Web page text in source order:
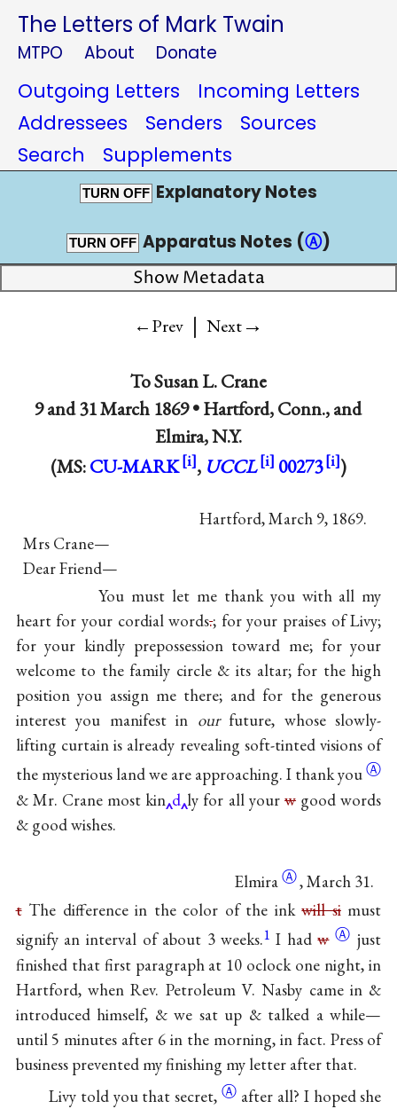
The Letters of Mark Twain
MTPO About Donate
Outgoing Letters
Incoming Letters
Addressees
Senders
Sources
Search
Supplements
TURN OFF Explanatory Notes
TURN OFF Apparatus Notes (Ⓐ)
Show Metadata
←Prev | Next→
ToSusan L. Crane
9 and31 March 1869•Hartford, Conn., and
Elmira, N.Y.
(MS:CU-MARK , UCCL 00273 )
Hartford, March 9, 1869.
Mrs Crane—
Dear Friend—
You must let me thank you with all my
heart for your cordial words.; for your praises of Livy;
for your kindly prepossession toward me; for your
welcome to the family circle & its altar; for the high
position you assign me there; and for the generous
interest you manifest in ourfuture, whose slowly-
lifting curtain is already revealing soft-tinted visions of
the mysterious land we are approaching. I thank youⒶ
& Mr. Crane most kin d ly for all yourw good words
& good wishes.
ElmiraⒶ, March 31.
tThe difference in the color of the inkwill simust
signify an interval of about 3 weeks.1 I hadw Ⓐ just
finished that first paragraph at 10 oclock one night, in
Hartford, when Rev. Petroleum V. Nasby came in &
introduced himself, & we sat up & talked a while—
until 5 minutes after 6 in the morning, in fact. Press of
business prevented my finishing my letter after that.
Livy told you thatsecret,Ⓐ after all? I hoped she